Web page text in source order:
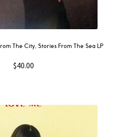
The City, Stories From The Sea LP
$40.00